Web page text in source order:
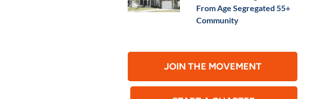
From Age Segregated 55+
Community
JOIN THE MOVEMENT